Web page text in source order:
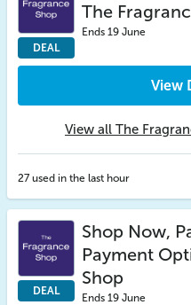
DEAL
The
Ends 19 June
View
View all The
27 used in the last hour
DEAL
Shop Now,
Payment
Shop
Ends 19 June